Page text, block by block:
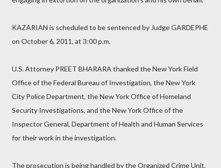
KAZARIAN is scheduled to be sentenced by Judge GARDEPHE
on October 6, 2011, at 3:00 p.m.
U.S. Attorney PREET BHARARA thanked the New York Field
Office of the Federal Bureau of Investigation, the New York
City Police Department, the New York Office of Homeland
Security Investigations, and the New York Office of the
Inspector General, Department of Health and Human Services
for their work in the investigation.
The prosecution is being handled by the Organized Crime Unit.